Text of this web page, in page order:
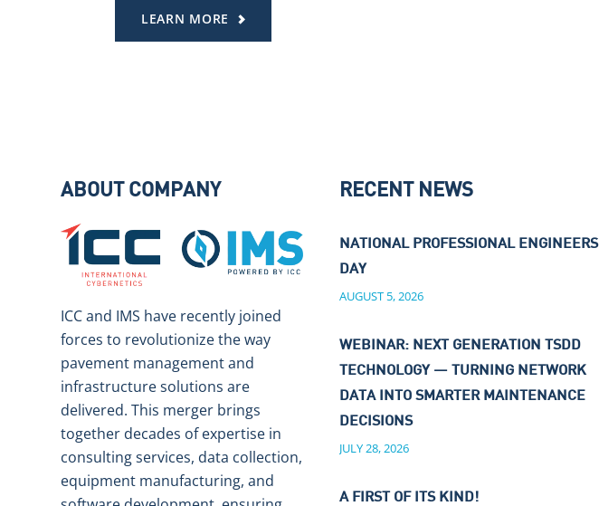
LEARN MORE
ABOUT COMPANY
ICC and IMS have recently joined
forces to revolutionize the way
pavement management and
infrastructure solutions are
delivered. This merger brings
together decades of expertise in
consulting services, data collection,
equipment manufacturing, and
RECENT NEWS
NATIONAL PROFESSIONAL ENGINEERS
DAY
AUGUST 5, 2026
WEBINAR: NEXT GENERATION TSDD
TECHNOLOGY — TURNING NETWORK
DATA INTO SMARTER MAINTENANCE
DECISIONS
JULY 28, 2026
A FIRST OF ITS KIND!